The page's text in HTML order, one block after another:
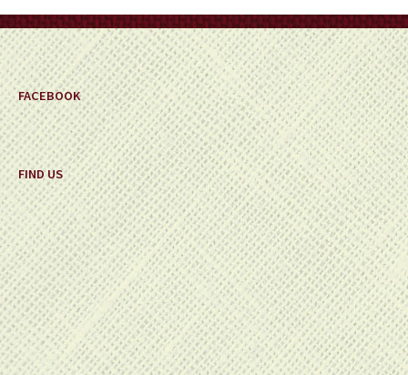
the
product
page
FACEBOOK
FIND US